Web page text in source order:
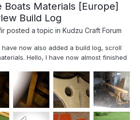
Boats Materials [Europe]
Build Log
posted a topic in Kudzu Craft Forum
have now also added a build log, scroll
Hello, I have now almost finished
through the notes I build, and I realized